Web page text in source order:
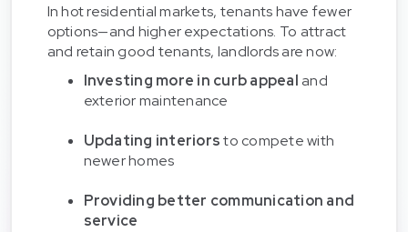
In hot residential markets, tenants have fewer
options—and higher expectations. To attract
and retain good tenants, landlords are now:
Investing more in curb appeal and
exterior maintenance
Updating interiorsto compete with
newer homes
Providing better communication and
service